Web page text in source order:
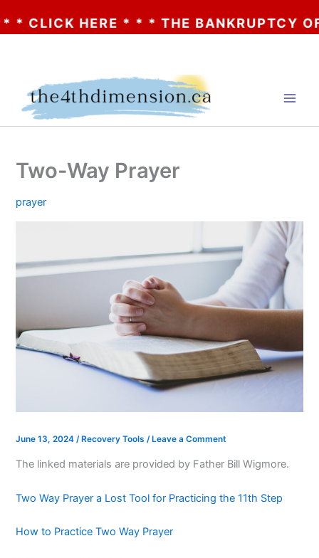
HERE * * * THE BANKRUPTCY OF
Two-Way Prayer
prayer
June 13, 2024 /Recovery Tools /Leave a Comment
The linked materials are provided by Father Bill Wigmore.
Two Way Prayer a Lost Tool for Practicing the 11th Step
How to Practice Two Way Prayer